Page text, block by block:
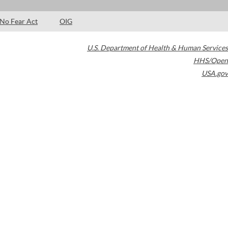
No Fear Act OIG
U.S. Department of Health & Human Services
HHS/Open
USA.gov